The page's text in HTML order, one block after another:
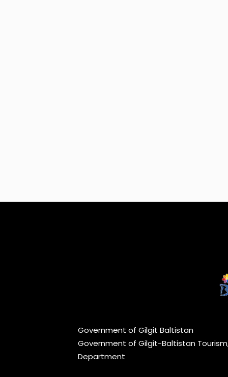
Government of Gilgit Baltistan
Government of Gilgit-Baltistan
Department